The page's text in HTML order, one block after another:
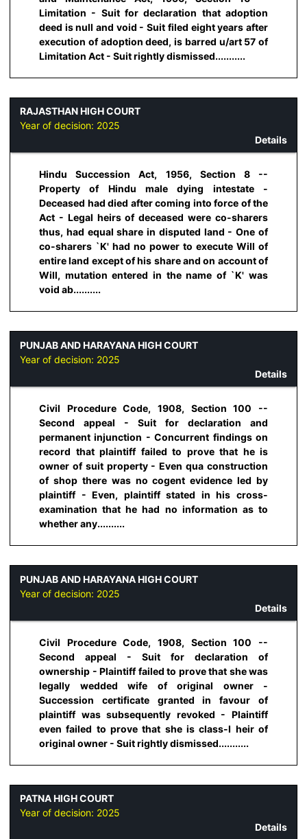
Limitation - Suit for declaration that adoption
deed is null and void - Suit filed eight years after
execution of adoption deed, is barred u/art 57 of
Limitation Act - Suit rightly dismissed...........
RAJASTHAN HIGH COURT
Year of decision: 2025
Details
Hindu Succession Act, 1956, Section 8 --
Property of Hindu male dying intestate -
Deceased had died after coming into force of the
Act - Legal heirs of deceased were co-sharers
thus, had equal share in disputed land - One of
co-sharers `K' had no power to execute Will of
entire land except of his share and on account of
Will, mutation entered in the name of `K' was
void ab..........
PUNJAB AND HARAYANA HIGH COURT
Year of decision: 2025
Details
Civil Procedure Code, 1908, Section 100 --
Second appeal - Suit for declaration and
permanent injunction - Concurrent findings on
record that plaintiff failed to prove that he is
owner of suit property - Even qua construction
of shop there was no cogent evidence led by
plaintiff - Even, plaintiff stated in his cross-
examination that he had no information as to
whether any..........
PUNJAB AND HARAYANA HIGH COURT
Year of decision: 2025
Details
Civil Procedure Code, 1908, Section 100 --
Second appeal - Suit for declaration of
ownership - Plaintiff failed to prove that she was
legally wedded wife of original owner -
Succession certificate granted in favour of
plaintiff was subsequently revoked - Plaintiff
even failed to prove that she is class-I heir of
original owner - Suit rightly dismissed...........
PATNA HIGH COURT
Year of decision: 2025
Details